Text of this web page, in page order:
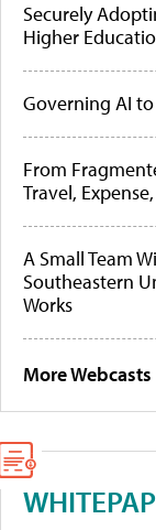
Securely
Higher
Governing AI
From
Travel,
A Small Team
Southeastern
Works
More Webcasts